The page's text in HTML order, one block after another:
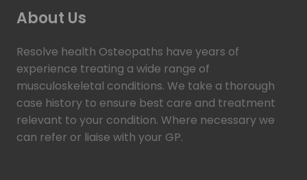
About Us
Resolve health Osteopaths have years of
experience treating a wide range of
musculoskeletal conditions. We take a thorough
case history to ensure best care and treatment
relevant to your condition. Where necessary we
can refer or liaise with your GP.